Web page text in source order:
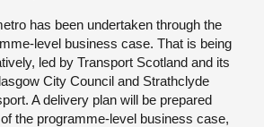
has been undertaken through the
level business case. That is being
led by Transport Scotland and its
City Council and Strathclyde
A delivery plan will be prepared
the programme-level business case,